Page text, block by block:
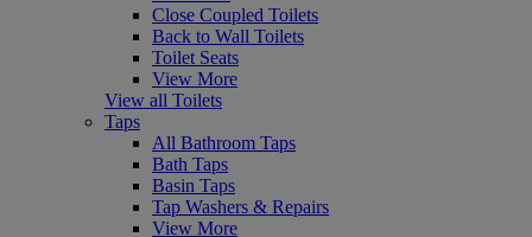
Close Coupled Toilets
Back to Wall Toilets
Toilet Seats
View More
View all Toilets
Taps
All Bathroom Taps
Bath Taps
Basin Taps
Tap Washers & Repairs
View More